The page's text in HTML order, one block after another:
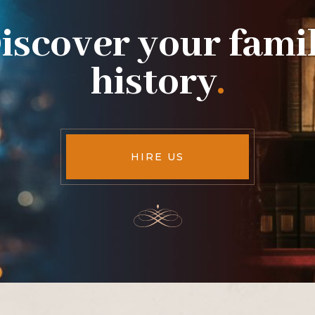
your
history.
HIRE US